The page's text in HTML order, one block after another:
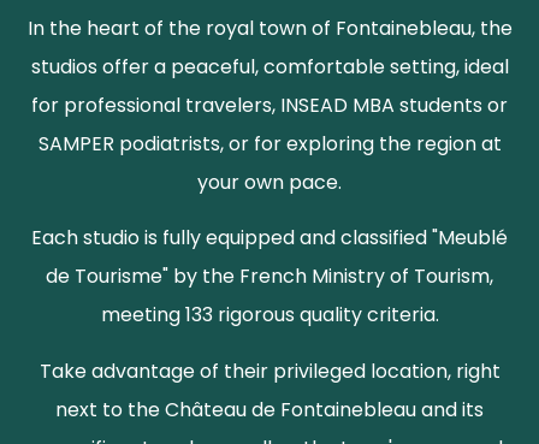
In the heart of the royal town of Fontainebleau, the
studios offer a peaceful, comfortable setting, ideal
for professional travelers, INSEAD MBA students or
SAMPER podiatrists, or for exploring the region at
your own pace.
Each studio is fully equipped and classified "Meublé
de Tourisme" by the French Ministry of Tourism,
meeting 133 rigorous quality criteria.
Take advantage of their privileged location, right
next to the Château de Fontainebleau and its